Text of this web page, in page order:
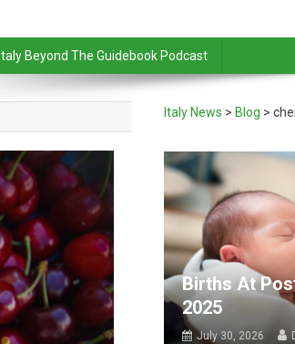
Italy Beyond The Guidebook Podcast
Italy News > Blog >
Births At
2025
July 30, 2026